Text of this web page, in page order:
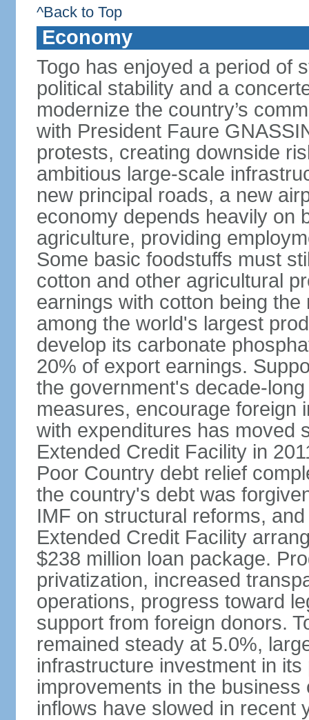
^Back to Top
Economy
Togo has enjoyed a period of
political stability and a
modernize the country’s
with President Faure
protests, creating downside
ambitious large-scale
new principal roads, a new
economy depends heavily on
agriculture, providing
Some basic foodstuffs must
cotton and other agricultural
earnings with cotton being
among the world's largest
develop its carbonate
20% of export earnings.
the government's decade-
measures, encourage foreign
with expenditures has moved
Extended Credit Facility in
Poor Country debt relief
the country's debt was
IMF on structural reforms,
Extended Credit Facility
$238 million loan package.
privatization, increased
operations, progress toward
support from foreign donors.
remained steady at 5.0%,
infrastructure investment in
improvements in the
inflows have slowed in recent